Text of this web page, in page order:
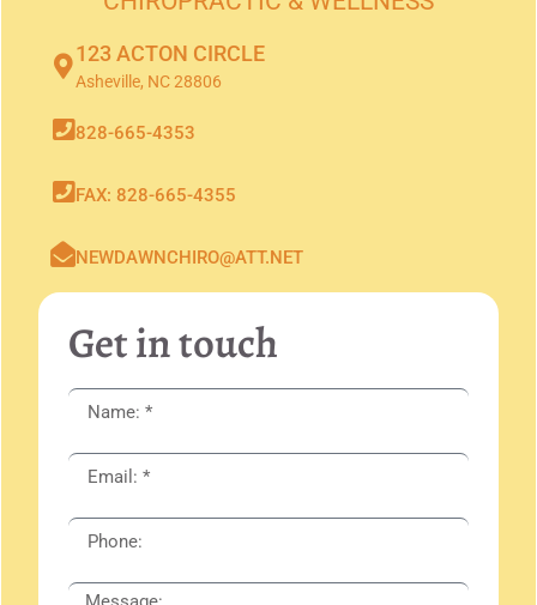
123 ACTON CIRCLE
Asheville, NC 28806
828-665-4353
FAX: 828-665-4355
NEWDAWNCHIRO@ATT.NET
Get in touch